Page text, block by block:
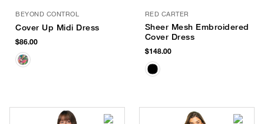
BEYOND CONTROL
Cover Up Midi Dress
$86.00
RED CARTER
Sheer Mesh Embroidered
Cover Dress
$148.00